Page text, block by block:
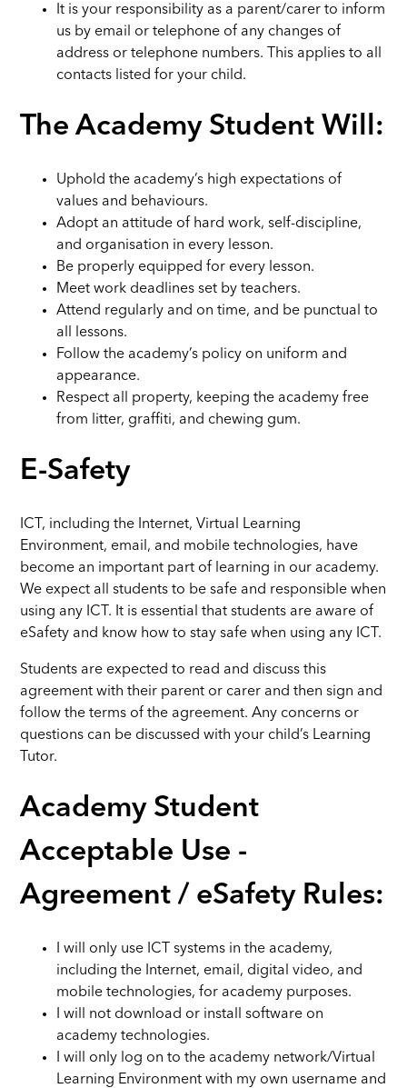
It is your responsibility as a parent/carer to inform
us by email or telephone of any changes of
address or telephone numbers. This applies to all
contacts listed for your child.
The Academy Student Will:
Uphold the academy’s high expectations of
values and behaviours.
Adopt an attitude of hard work, self-discipline,
and organisation in every lesson.
Be properly equipped for every lesson.
Meet work deadlines set by teachers.
Attend regularly and on time, and be punctual to
all lessons.
Follow the academy’s policy on uniform and
appearance.
Respect all property, keeping the academy free
from litter, graffiti, and chewing gum.
E-Safety
ICT, including the Internet, Virtual Learning
Environment, email, and mobile technologies, have
become an important part of learning in our academy.
We expect all students to be safe and responsible when
using any ICT. It is essential that students are aware of
eSafety and know how to stay safe when using any ICT.
Students are expected to read and discuss this
agreement with their parent or carer and then sign and
follow the terms of the agreement. Any concerns or
questions can be discussed with your child’s Learning
Tutor.
Academy Student
Acceptable Use -
Agreement / eSafety Rules:
I will only use ICT systems in the academy,
including the Internet, email, digital video, and
mobile technologies, for academy purposes.
I will not download or install software on
academy technologies.
I will only log on to the academy network/Virtual
Learning Environment with my own username and